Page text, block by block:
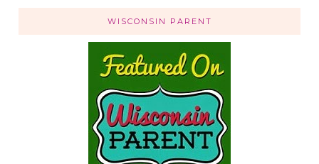
WISCONSIN PARENT